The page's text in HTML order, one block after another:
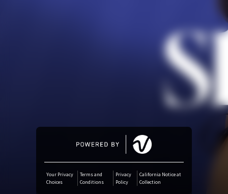
Amazon Download
Deezer
Boomplay
Your Privacy
Choices
Terms and
Conditions
Privacy
Policy
California Notice at
Collection